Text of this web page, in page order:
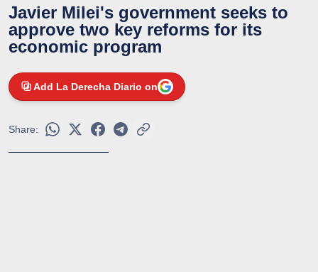
Javier Milei's government seeks to
approve two key reforms for its
economic program
Add La Derecha Diario on
Share: